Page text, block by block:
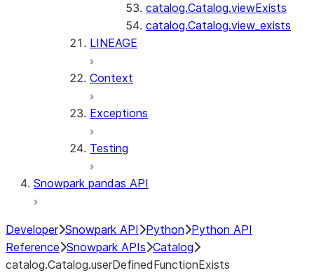
catalog.Catalog.viewExists
catalog.Catalog.view_exists
LINEAGE
Context
Exceptions
Testing
Snowpark pandas API
Developer Snowpark API Python Python API
Reference Snowpark APIs Catalog
catalog.Catalog.userDefinedFunctionExists